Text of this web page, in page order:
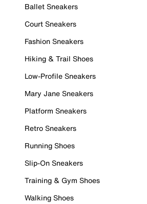
Ballet Sneakers
Court Sneakers
Fashion Sneakers
Hiking & Trail Shoes
Low-Profile Sneakers
Mary Jane Sneakers
Platform Sneakers
Retro Sneakers
Running Shoes
Slip-On Sneakers
Training & Gym Shoes
Walking Shoes